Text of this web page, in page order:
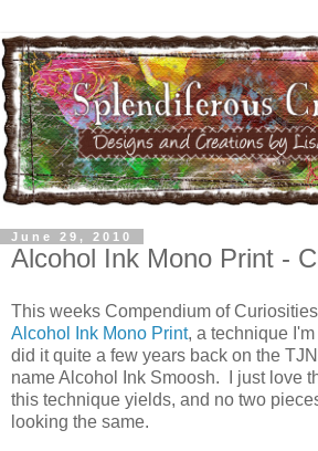
June 29, 2010
Alcohol Ink Mono Print -
This weeks Compendium of
Alcohol Ink Mono Print, a technique
did it quite a few years back on the
name Alcohol Ink Smoosh. I just love
this technique yields, and no two
looking the same.